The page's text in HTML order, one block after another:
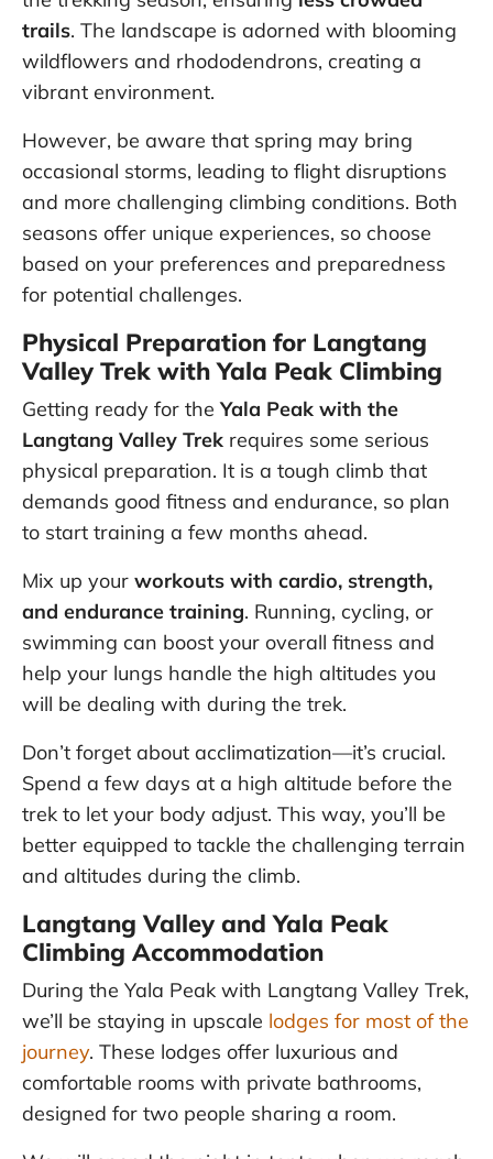
trails. The landscape is adorned with blooming
wildflowers and rhododendrons, creating a
vibrant environment.
However, be aware that spring may bring
occasional storms, leading to flight disruptions
and more challenging climbing conditions. Both
seasons offer unique experiences, so choose
based on your preferences and preparedness
for potential challenges.
Physical Preparation for Langtang
Valley Trek with Yala Peak Climbing
Getting ready for theYala Peak with the
Langtang Valley Trek requires some serious
physical preparation. It is a tough climb that
demands good fitness and endurance, so plan
to start training a few months ahead.
Mix up your workouts with cardio, strength,
and endurance training. Running, cycling, or
swimming can boost your overall fitness and
help your lungs handle the high altitudes you
will be dealing with during the trek.
Don’t forget about acclimatization—it’s crucial.
Spend a few days at a high altitude before the
trek to let your body adjust. This way, you’ll be
better equipped to tackle the challenging terrain
and altitudes during the climb.
Langtang Valley and Yala Peak
Climbing Accommodation
During the Yala Peak with Langtang Valley Trek,
we’ll be staying in upscale lodges for most of the
journey. These lodges offer luxurious and
comfortable rooms with private bathrooms,
designed for two people sharing a room.